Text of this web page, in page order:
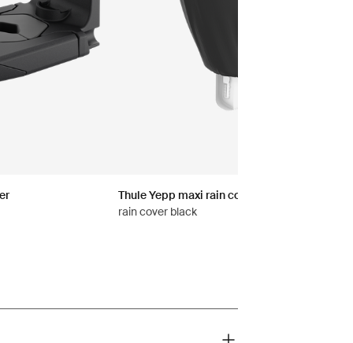
Thule Yepp maxi rain cover
rain cover black